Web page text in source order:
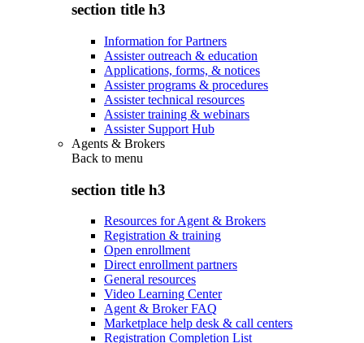
section title h3
Information for Partners
Assister outreach & education
Applications, forms, & notices
Assister programs & procedures
Assister technical resources
Assister training & webinars
Assister Support Hub
Agents & Brokers
Back to menu
section title h3
Resources for Agent & Brokers
Registration & training
Open enrollment
Direct enrollment partners
General resources
Video Learning Center
Agent & Broker FAQ
Marketplace help desk & call centers
Registration Completion List